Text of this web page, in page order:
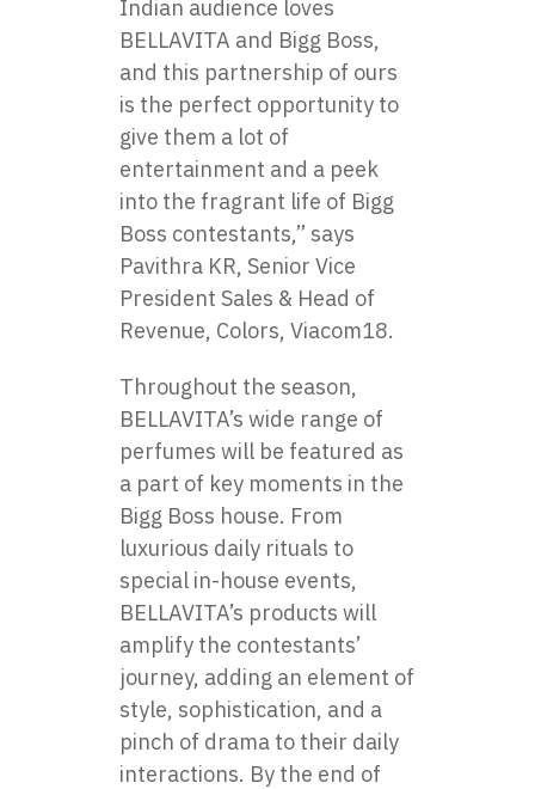
Indian audience loves
BELLAVITA and Bigg Boss,
and this partnership of ours
is the perfect opportunity to
give them a lot of
entertainment and a peek
into the fragrant life of Bigg
Boss contestants,” says
Pavithra KR, Senior Vice
President Sales & Head of
Revenue, Colors, Viacom18.
Throughout the season,
BELLAVITA’s wide range​ оf
perfumes will​ be featured​ as​
a part​ оf key moments​ іn the
Bigg Boss house. From
luxurious daily rituals​ tо
special in-house events,
BELLAVITA’s products will
amplify the contestants’
journey, adding​ an element​ оf
style, sophistication, and​ a
pinch​ оf drama​ tо their daily
interactions.​ By the end​ оf